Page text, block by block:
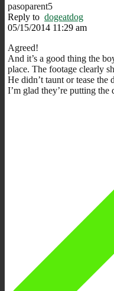
pasoparent5
Reply to dogeatdog
05/15/2014 11:29 am
Agreed!
And it’s a good thing the
place. The footage clearly
He didn’t taunt or tease the
I’m glad they’re putting the